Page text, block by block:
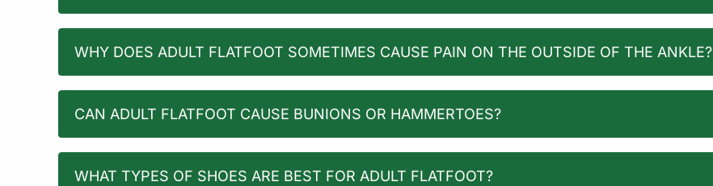
WHY DOES ADULT FLATFOOT SOMETIMES CAUSE PAIN ON THE OUTSIDE OF THE ANKLE?
CAN ADULT FLATFOOT CAUSE BUNIONS OR HAMMERTOES?
WHAT TYPES OF SHOES ARE BEST FOR ADULT FLATFOOT?